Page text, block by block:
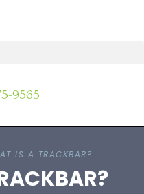
9565
IS A TRACKBAR?